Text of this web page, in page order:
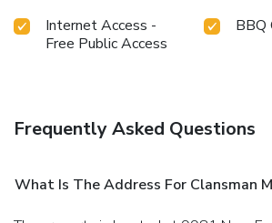
Internet Access -
Free Public Access
BBQ
Frequently Asked Questions
What Is The Address For Clansman